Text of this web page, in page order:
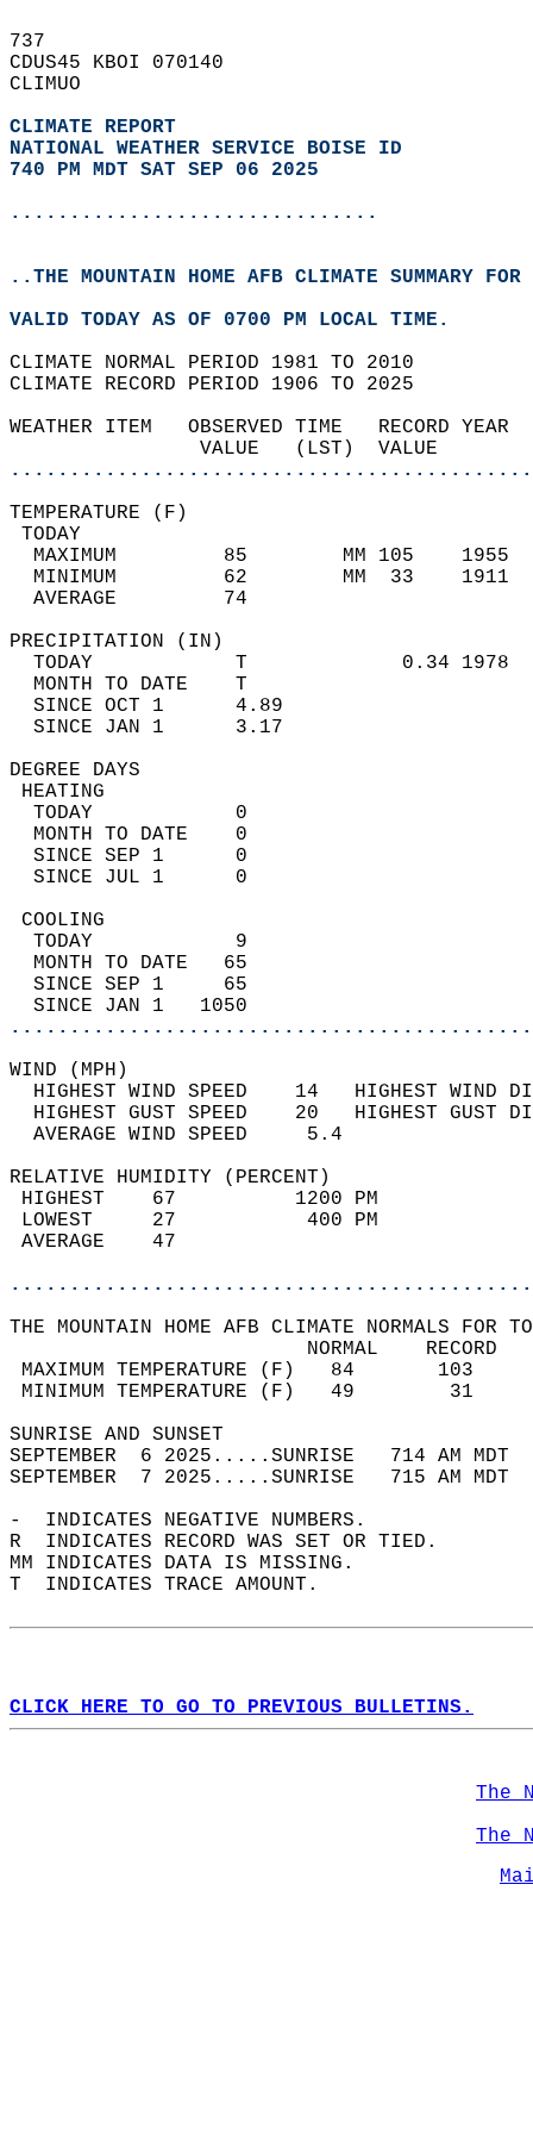
737
CDUS45 KBOI 070140
CLIMUO
CLIMATE REPORT
NATIONAL WEATHER SERVICE BOISE ID
740 PM MDT SAT SEP 06 2025
...............................
..THE MOUNTAIN HOME AFB CLIMATE SUMMARY
VALID TODAY AS OF 0700 PM LOCAL TIME.
CLIMATE NORMAL PERIOD 1981 TO 2010
CLIMATE RECORD PERIOD 1906 TO 2025
WEATHER ITEM   OBSERVED TIME
VALUE   (LST)
MAXIMUM         85
MINIMUM         62
AVERAGE         74
TODAY            T
MONTH TO DATE    T
SINCE OCT 1      4.89
SINCE JAN 1      3.17
DEGREE
TODAY            0
MONTH TO DATE    0
SINCE SEP 1      0
SINCE JUL 1      0
TODAY            9
MONTH TO DATE   65
SINCE SEP 1     65
SINCE JAN 1   1050
WIND
HIGHEST WIND SPEED    14   HIGHEST
HIGHEST GUST SPEED    20   HIGHEST
AVERAGE WIND
RELATIVE HUMIDITY (PERCENT)
HIGHEST    67
LOWEST     27
THE MOUNTAIN HOME AFB CLIMATE NORMALS FOR
MAXIMUM TEMPERATURE
MINIMUM TEMPERATURE
SUNRISE
SEPTEMBER  6 2025.....SUNRISE   714 AM
SEPTEMBER  7 2025.....SUNRISE   715 AM
-  INDICATES NEGATIVE NUMBERS.
R  INDICATES RECORD WAS SET OR TIED.
MM INDICATES DATA IS MISSING.
T  INDICATES TRACE AMOUNT.
CLICK HERE TO GO TO PREVIOUS BULLETINS.
The
The